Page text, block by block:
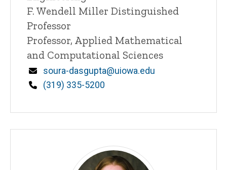
F. Wendell Miller Distinguished
Professor
Professor, Applied Mathematical
and Computational Sciences
Email
soura-dasgupta@uiowa.edu
Phone
(319) 335-5200